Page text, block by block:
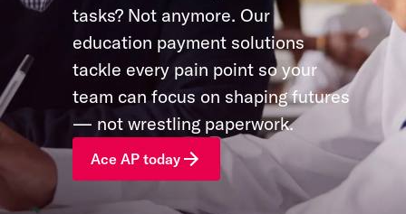
tasks? Not anymore. Our
education payment solutions
tackle every pain point so your
team can focus on shaping futures
— not wrestling paperwork.
Ace AP today